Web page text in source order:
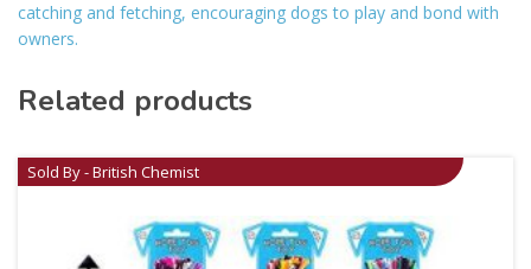
catching and fetching, encouraging dogs to play and bond with
owners.
Related products
Sold By - British Chemist